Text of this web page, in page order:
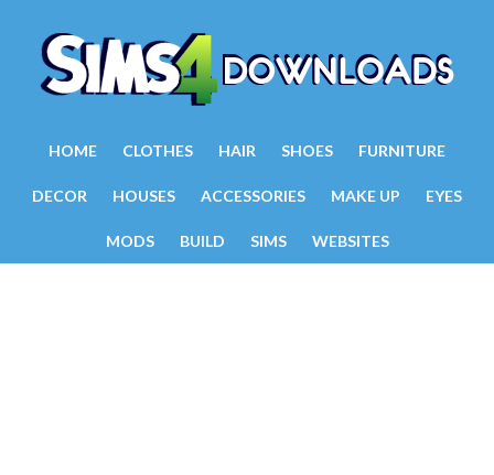
HOME CLOTHES HAIR SHOES FURNITURE
DECOR HOUSES ACCESSORIES MAKE UP EYES
MODS BUILD SIMS WEBSITES